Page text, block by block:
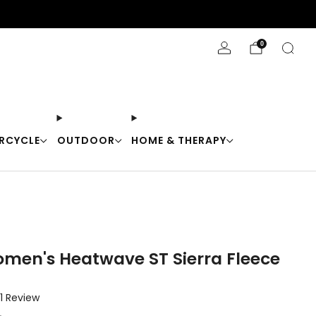
OUTDOOR HOME & THERAPY
0
Heatwave ST Sierra Fleece
1 ReviewClick